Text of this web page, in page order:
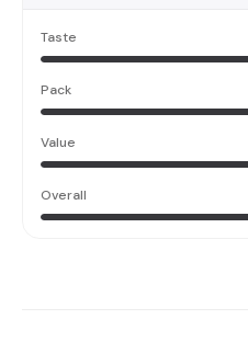
Taste
Pack
Value
Overall